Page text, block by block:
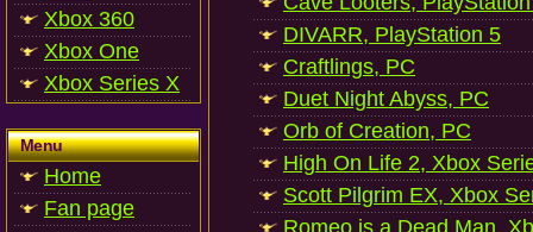
Xbox 360
Xbox One
Xbox Series X
Menu
Home
Fan page
DIVARR, PlayStation 5
Craftlings, PC
Duet Night Abyss, PC
Orb of Creation, PC
High On Life 2, Xbox
Scott Pilgrim EX, Xbox
Romeo is a Dead Man,